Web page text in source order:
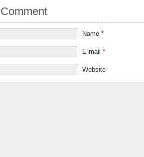
Name*
E-mail*
Website